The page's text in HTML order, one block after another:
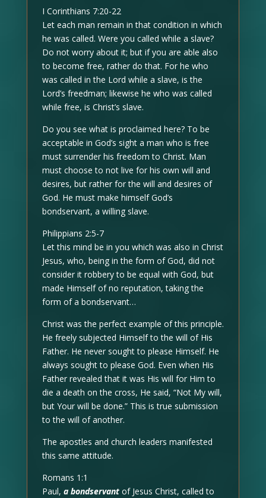
I Corinthians 7:20-22
Let each man remain in that condition in which
he was called. Were you called while a slave?
Do not worry about it; but if you are able also
to become free, rather do that. For he who
was called in the Lord while a slave, is the
Lord’s freedman; likewise he who was called
while free, is Christ’s slave.
Do you see what is proclaimed here? To be
acceptable in God’s sight a man who is free
must surrender his freedom to Christ. Man
must choose to not live for his own will and
desires, but rather for the will and desires of
God. He must make himself God’s
bondservant, a willing slave.
Philippians 2:5-7
Let this mind be in you which was also in Christ
Jesus, who, being in the form of God, did not
consider it robbery to be equal with God, but
made Himself of no reputation, taking the
form of a bondservant…
Christ was the perfect example of this principle.
He freely subjected Himself to the will of His
Father. He never sought to please Himself. He
always sought to please God. Even when His
Father revealed that it was His will for Him to
die a death on the cross, He said, “Not My will,
but Your will be done.” This is true submission
to the will of another.
The apostles and church leaders manifested
this same attitude.
Romans 1:1
Paul, a bondservantof Jesus Christ, called to